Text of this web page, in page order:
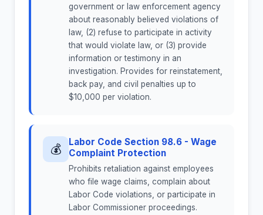
government or law enforcement agency
about reasonably believed violations of
law, (2) refuse to participate in activity
that would violate law, or (3) provide
information or testimony in an
investigation. Provides for reinstatement,
back pay, and civil penalties up to
$10,000 per violation.
💰
Labor Code Section 98.6 - Wage
Complaint Protection
Prohibits retaliation against employees
who file wage claims, complain about
Labor Code violations, or participate in
Labor Commissioner proceedings.